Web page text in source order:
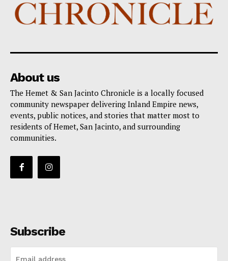
About us
The Hemet & San Jacinto Chronicle is a locally focused
community newspaper delivering Inland Empire news,
events, public notices, and stories that matter most to
residents of Hemet, San Jacinto, and surrounding
communities.
Subscribe